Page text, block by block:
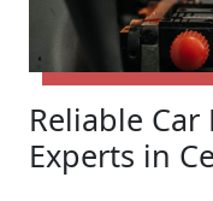
Reliable Car
Experts in